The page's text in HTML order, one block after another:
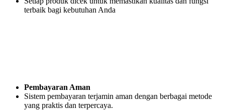
terbaik bagi kebutuhan Anda
Pembayaran Aman
Sistem pembayaran terjamin aman dengan berbagai metode
yang praktis dan terpercaya.